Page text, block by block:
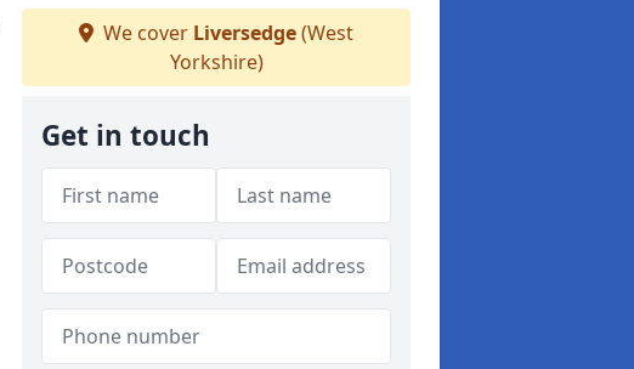
We cover Liversedge(West
Yorkshire)
Get in touch